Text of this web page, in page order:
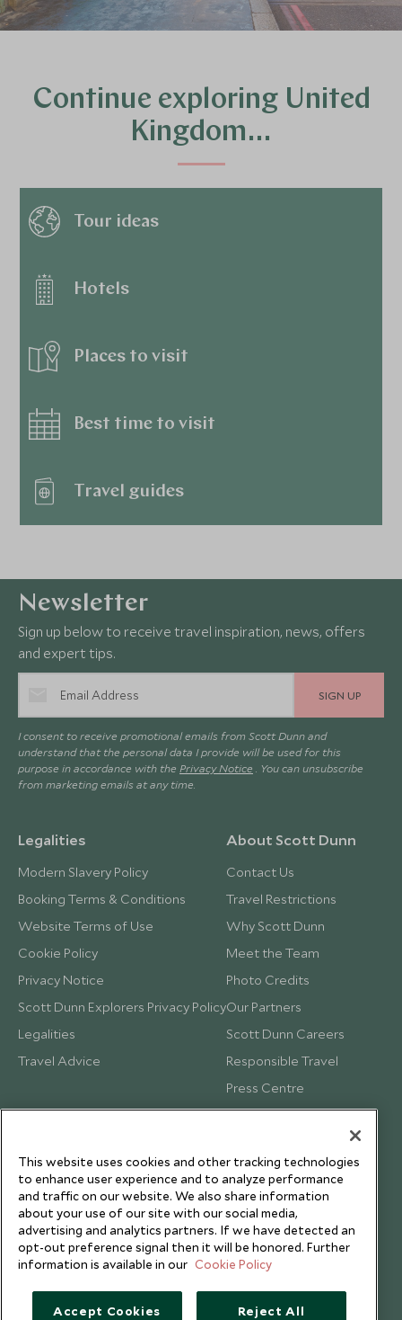
Continue exploring United
Kingdom…
Tour ideas
Hotels
Places to visit
Best time to visit
Travel guides
Newsletter
Sign up below to receive travel inspiration, news, offers
and expert tips.
SIGN UP
I consent to receive promotional emails from Scott Dunn and
understand that the personal data I provide will be used for this
purpose in accordance with the Privacy Notice . You can unsubscribe
from marketing emails at any time.
Legalities
Modern Slavery Policy
Booking Terms & Conditions
Website Terms of Use
Cookie Policy
Privacy Notice
Scott Dunn Explorers Privacy Policy
Legalities
Travel Advice
About Scott Dunn
Contact Us
Travel Restrictions
Why Scott Dunn
Meet the Team
Photo Credits
Our Partners
Scott Dunn Careers
Responsible Travel
Press Centre
Testimonials
This website uses cookies and other tracking technologies
to enhance user experience and to analyze performance
and traffic on our website. We also share information
about your use of our site with our social media,
advertising and analytics partners. If we have detected an
opt-out preference signal then it will be honored. Further
information is available in our Cookie Policy
Accept Cookies Reject All